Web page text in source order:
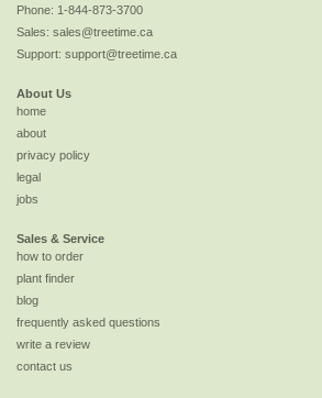
Phone: 1-844-873-3700
Sales: sales@treetime.ca
Support: support@treetime.ca
About Us
home
about
privacy policy
legal
jobs
Sales & Service
how to order
plant finder
blog
frequently asked questions
write a review
contact us